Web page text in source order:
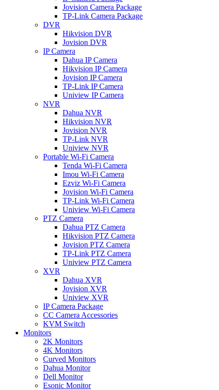
Jovision Camera Package
TP-Link Camera Package
DVR
Hikvision DVR
Jovision DVR
IP Camera
Dahua IP Camera
Hikvision IP Camera
Jovision IP Camera
TP-Link IP Camera
Uniview IP Camera
NVR
Dahua NVR
Hikvision NVR
Jovision NVR
TP-Link NVR
Uniview NVR
Portable Wi-Fi Camera
Tenda Wi-Fi Camera
Imou Wi-Fi Camera
Ezviz Wi-Fi Camera
Jovision Wi-Fi Camera
TP-Link Wi-Fi Camera
Uniview Wi-Fi Camera
PTZ Camera
Dahua PTZ Camera
Hikvision PTZ Camera
Jovision PTZ Camera
TP-Link PTZ Camera
Uniview PTZ Camera
XVR
Dahua XVR
Jovision XVR
Uniview XVR
IP Camera Package
CC Camera Accessories
KVM Switch
Monitors
2K Monitors
4K Monitors
Curved Monitors
Dahua Monitor
Dell Monitor
Esonic Monitor